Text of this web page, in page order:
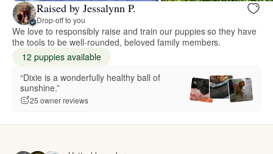
Raised by Jessalynn P.
Drop-off to you
We love to responsibly raise and train our puppies so they have
the tools to be well-rounded, beloved family members.
12 puppies available
“Dixie is a wonderfully healthy ball of
sunshine.”
25 owner reviews